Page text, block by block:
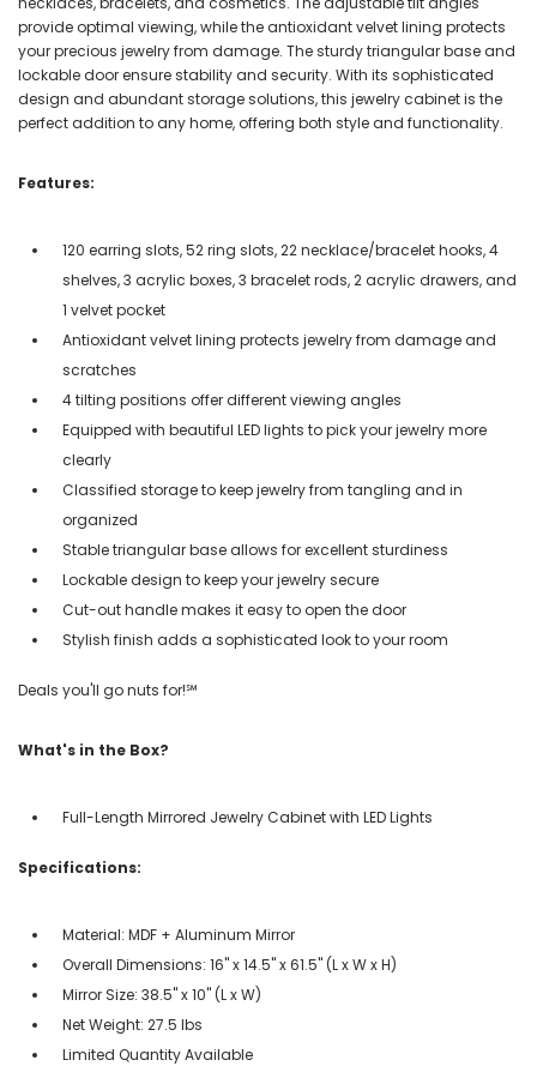
provide optimal viewing, while the antioxidant velvet lining protects
your precious jewelry from damage. The sturdy triangular base and
lockable door ensure stability and security. With its sophisticated
design and abundant storage solutions, this jewelry cabinet is the
perfect addition to any home, offering both style and functionality.
Features:
120 earring slots, 52 ring slots, 22 necklace/bracelet hooks, 4
shelves, 3 acrylic boxes, 3 bracelet rods, 2 acrylic drawers, and
1 velvet pocket
Antioxidant velvet lining protects jewelry from damage and
scratches
4 tilting positions offer different viewing angles
Equipped with beautiful LED lights to pick your jewelry more
clearly
Classified storage to keep jewelry from tangling and in
organized
Stable triangular base allows for excellent sturdiness
Lockable design to keep your jewelry secure
Cut-out handle makes it easy to open the door
Stylish finish adds a sophisticated look to your room
Deals you'll go nuts for!℠
What's in the Box?
Full-Length Mirrored Jewelry Cabinet with LED Lights
Specifications:
Material: MDF + Aluminum Mirror
Overall Dimensions: 16" x 14.5" x 61.5" (L x W x H)
Mirror Size: 38.5" x 10" (L x W)
Net Weight: 27.5 lbs
Limited Quantity Available